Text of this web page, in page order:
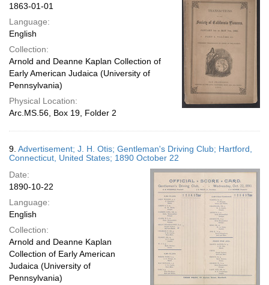
1863-01-01
Language:
English
Collection:
Arnold and Deanne Kaplan Collection of
Early American Judaica (University of
Pennsylvania)
Physical Location:
Arc.MS.56, Box 19, Folder 2
9. Advertisement; J. H. Otis; Gentleman's Driving Club; Hartford,
Connecticut, United States; 1890 October 22
Date:
1890-10-22
Language:
English
Collection:
Arnold and Deanne Kaplan
Collection of Early American
Judaica (University of
Pennsylvania)